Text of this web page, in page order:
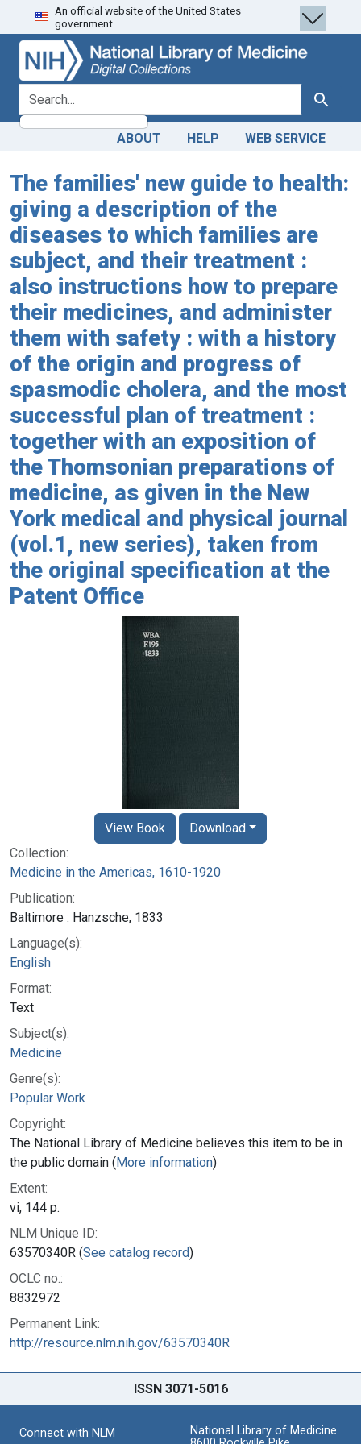
Skip
to
search
Skip to
main
content
An official website of the United States
government.
search for Search
ABOUT HELP WEB SERVICE
The families' new guide to health:
giving a description of the
diseases to which families are
subject, and their treatment :
also instructions how to prepare
their medicines, and administer
them with safety : with a history
of the origin and progress of
spasmodic cholera, and the most
successful plan of treatment :
together with an exposition of
the Thomsonian preparations of
medicine, as given in the New
York medical and physical journal
(vol.1, new series), taken from
the original specification at the
Patent Office
Collection:
Medicine in the Americas, 1610-1920
Publication:
Baltimore : Hanzsche, 1833
Language(s):
English
Format:
Text
Subject(s):
Medicine
Genre(s):
Popular Work
Copyright:
The National Library of Medicine believes this item to be in
the public domain (More information)
Extent:
vi, 144 p.
NLM Unique ID:
63570340R (See catalog record)
OCLC no.:
8832972
Permanent Link:
http://resource.nlm.nih.gov/63570340R
View Book Download
ISSN 3071-5016
Connect with NLM
National Library of Medicine